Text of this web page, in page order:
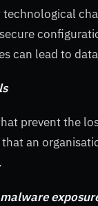
can lead to
prevent the
an